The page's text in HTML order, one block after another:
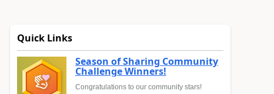
Quick Links
Season of Sharing Community
Challenge Winners!
Congratulations to our community stars!